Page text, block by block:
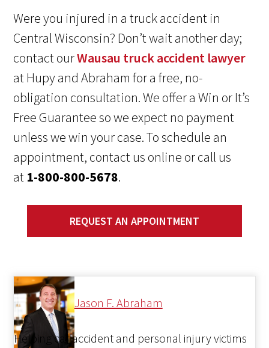
Were you injured in a truck accident in
Central Wisconsin? Don’t wait another day;
contact ourWausau truck accident lawyer
at Hupy and Abraham for a free, no-
obligation consultation. We offer a Win or It’s
Free Guarantee so we expect no payment
unless we win your case. To schedule an
appointment, contact us online or call us
at 1-800-800-5678.
REQUEST AN APPOINTMENT
Jason F. Abraham
Helping car accident and personal injury victims